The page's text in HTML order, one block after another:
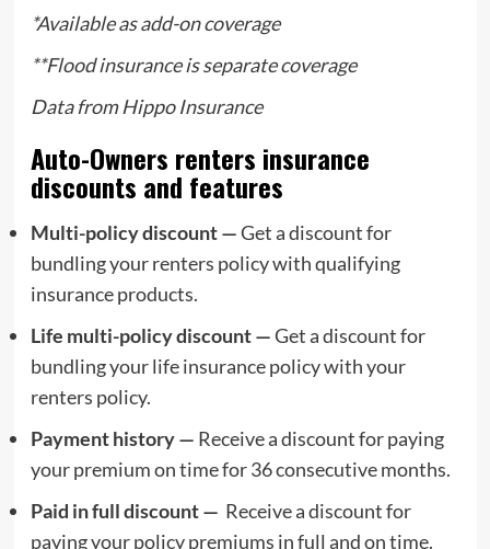
*Available as add-on coverage
**Flood insuranceis separate coverage
Data fromHippo Insurance
Auto-Owners renters insurance
discounts and features
Multi-policy discount —Get a discount for
bundling your renters policy with qualifying
insurance products.
Life multi-policy discount —Get a discount for
bundling your life insurance policy with your
renters policy.
Payment history — Receive a discount for paying
your premium on time for 36 consecutive months.
Paid in full discount — Receive a discount for
paying your policy premiums in full and on time.